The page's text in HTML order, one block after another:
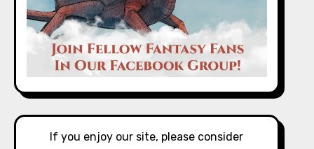
If you enjoy our site, please consider